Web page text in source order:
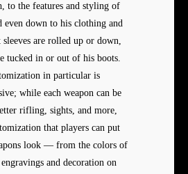
to the features and styling of
even down to his clothing and
are rolled up or down,
tucked in or out of his boots.
in particular is
while each weapon can be
rifling, sights, and more,
that players can put
look — from the colors of
and decoration on